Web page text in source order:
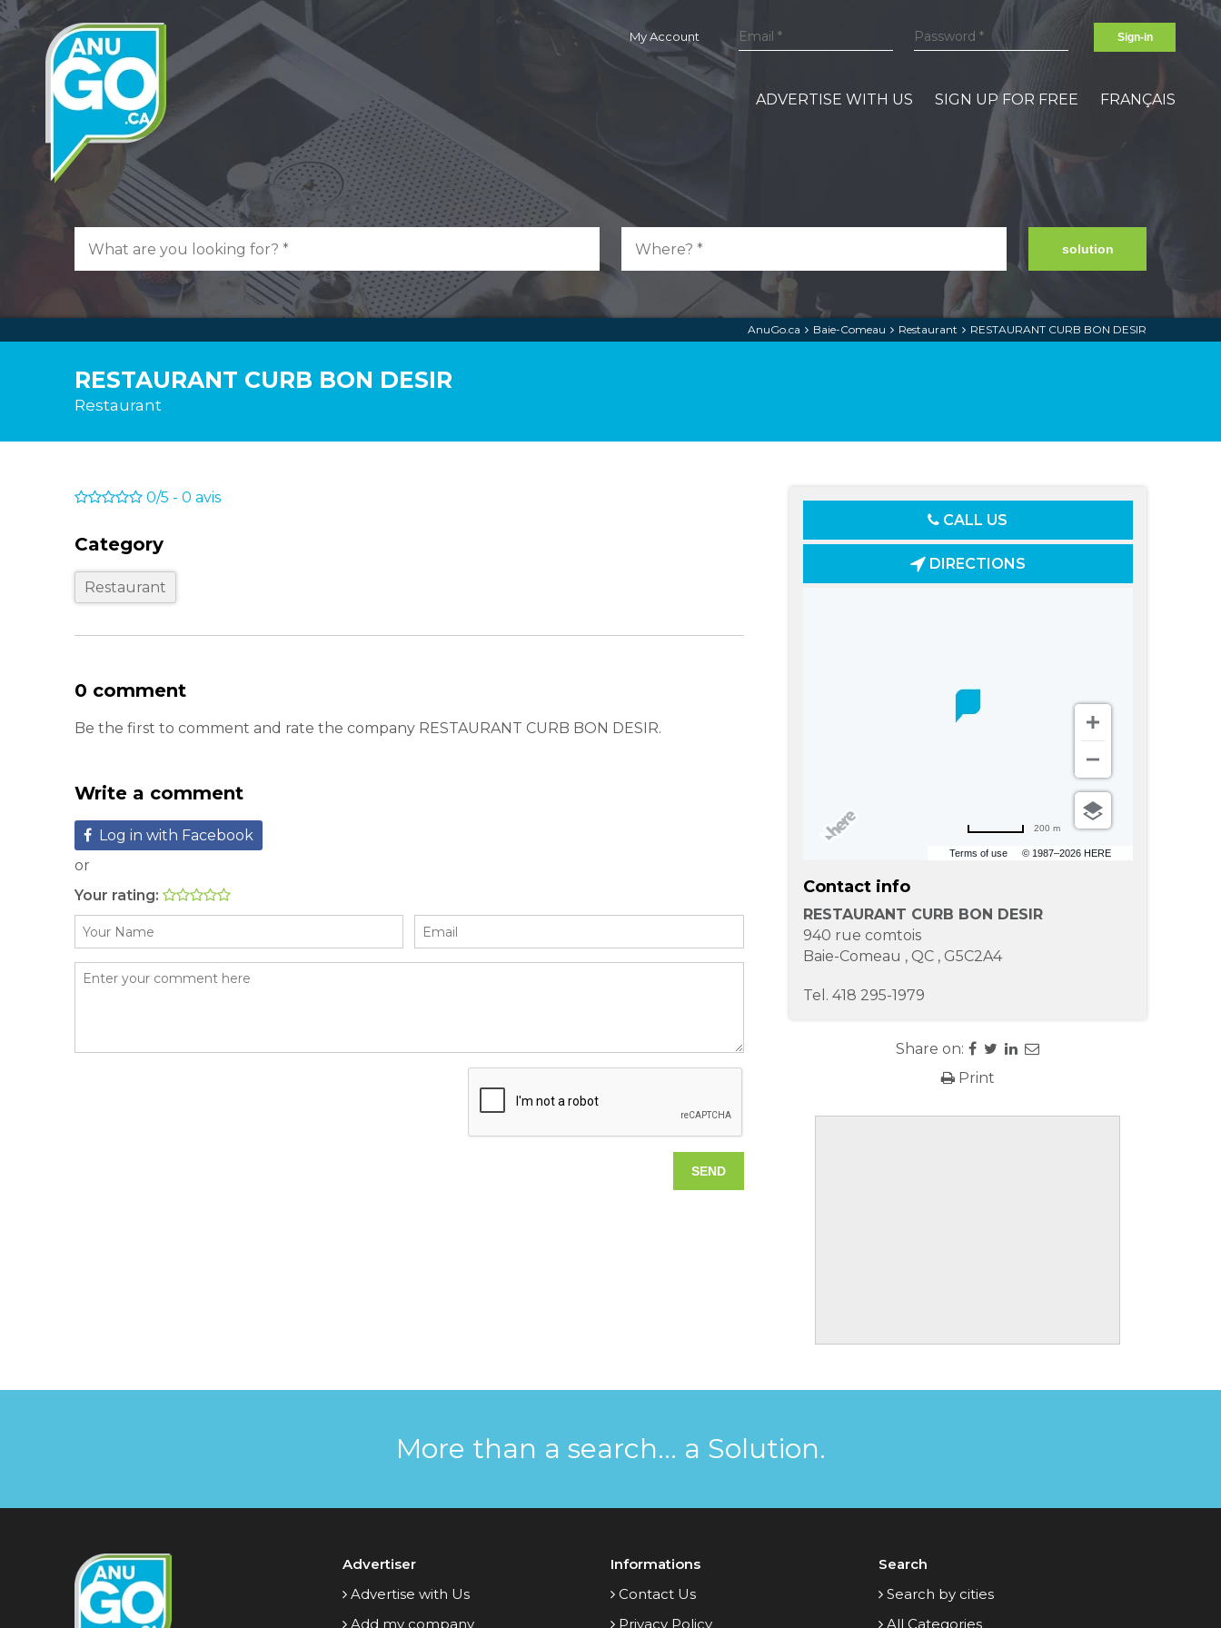
My Account Sign-in
ADVERTISE WITH US SIGN UP FOR FREE FRANÇAIS
solution
AnuGo.ca Baie-Comeau Restaurant RESTAURANT CURB BON DESIR
RESTAURANT CURB BON DESIR
Restaurant
CALL US
DIRECTIONS
Terms of use © 1987–2026 HERE
200 m
Contact info
RESTAURANT CURB BON DESIR
940 rue comtois
Baie-Comeau , QC, G5C2A4
Tel. 418 295-1979
Share on:
Print
0/5 - 0 avis
Category
Restaurant
0 comment
Be the first to comment and rate the company RESTAURANT CURB BON DESIR.
Write a comment
Log in with Facebook
or
Your rating:
More than a search... a Solution.
Advertiser
Advertise with Us
Add my company
Informations
Contact Us
Privacy Policy
Search
Search by cities
All Categories